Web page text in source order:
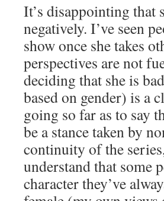
It’s disappointing that
negatively. I’ve seen
show once she takes
perspectives are not
deciding that she is
based on gender) is a
going so far as to say
be a stance taken by
continuity of the
understand that some
character they’ve